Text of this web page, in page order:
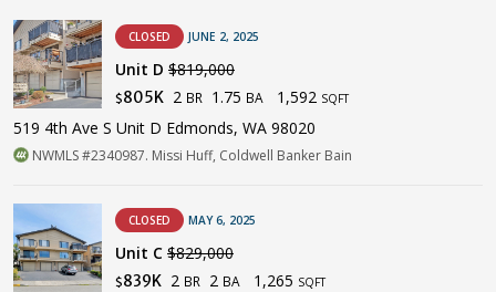
CLOSED JUNE 2, 2025
Unit D $819,000
$805K 2 BR 1.75 BA 1,592 SQFT
519 4th Ave S Unit D Edmonds, WA 98020
NWMLS #2340987. Missi Huff, Coldwell Banker Bain
CLOSED MAY 6, 2025
Unit C $829,000
$839K 2 BR 2 BA 1,265 SQFT